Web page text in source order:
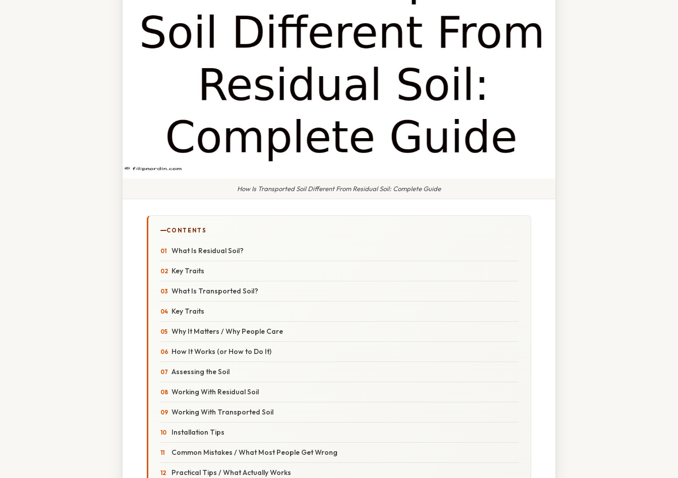
How Is Transported Soil Different From Residual Soil: Complete Guide
CONTENTS
What Is Residual Soil?
Key Traits
What Is Transported Soil?
Key Traits
Why It Matters / Why People Care
How It Works (or How to Do It)
Assessing the Soil
Working With Residual Soil
Working With Transported Soil
Installation Tips
Common Mistakes / What Most People Get Wrong
Practical Tips / What Actually Works